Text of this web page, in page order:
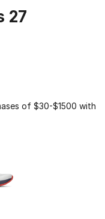
27
of $30-$1500 with